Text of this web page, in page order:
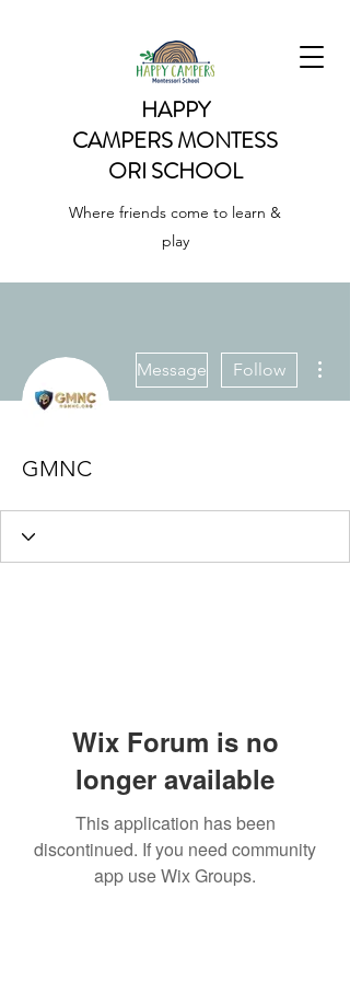
HAPPY
CAMPERSMONTESS
ORI SCHOOL
Where friends come to learn &
play
Message Follow
GMNC
Wix Forum is no
longer available
This application has been
discontinued. If you need community
app use Wix Groups.